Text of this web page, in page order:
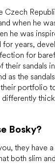
Czech
when he
he was
years,
for
their sandals
as the
portfolio
Bosky?
they have
both slim